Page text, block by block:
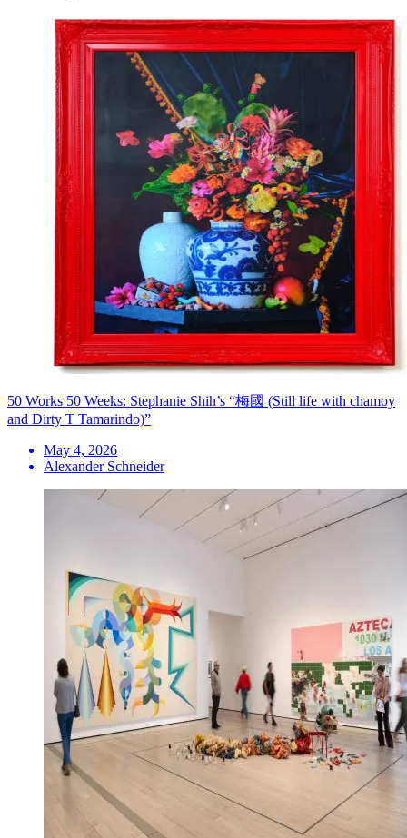
50 Works 50 Weeks: Stephanie Shih’s “梅國 (Still life with chamoy
and Dirty T Tamarindo)”
May 4, 2026
Alexander Schneider